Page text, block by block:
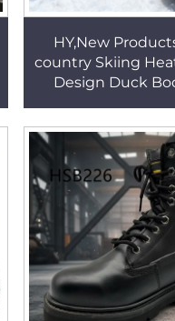
HY,New
country Skiing
Design Duck
Winter Ski Boots